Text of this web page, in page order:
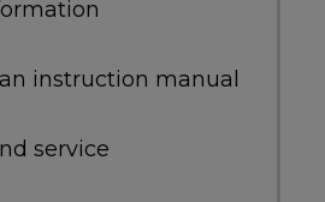
instruction manual
service